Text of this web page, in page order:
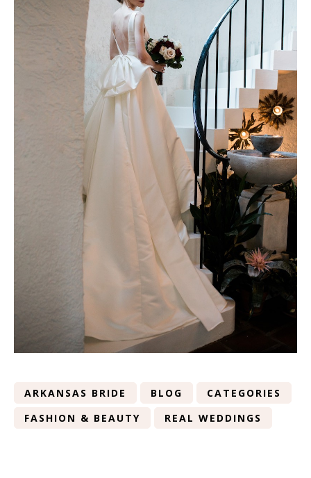
ARKANSAS BRIDE BLOG
CATEGORIES
FASHION & BEAUTY
REAL WEDDINGS